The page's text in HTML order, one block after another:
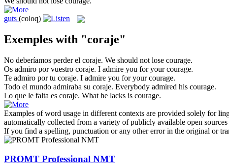
guts (coloq)
Exemples with "coraje"
No deberíamos perder el coraje. We should not lose courage.
Os admiro por vuestro coraje. I admire you for yourcourage.
Te admiro por tu coraje. I admire you for yourcourage.
Todo el mundo admiraba su coraje. Everybody admired his courage.
Lo que le falta es coraje. What he lacks is courage.
Examples of word usage in different contexts are provided solely for
automatically collected from a variety of publicly available open
If you find a spelling, punctuation or any other error in the original or
PROMT Professional NMT